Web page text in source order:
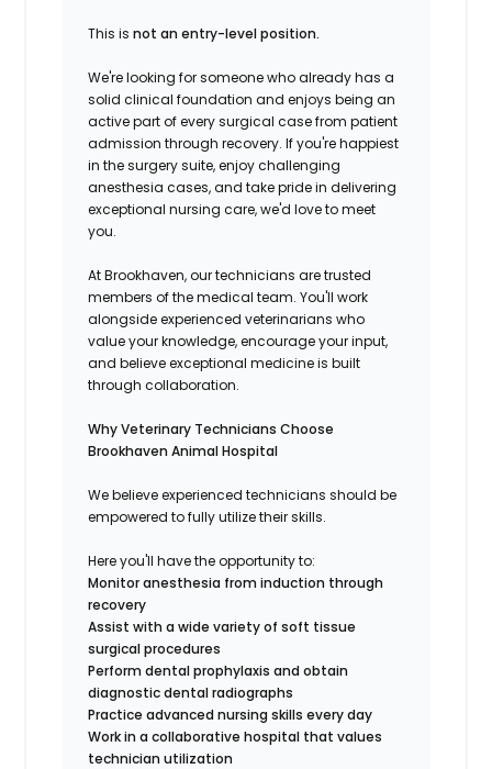
This isnot an entry-level position.
We're looking for someone who already has a
solid clinical foundation and enjoys being an
active part of every surgical case from patient
admission through recovery. If you're happiest
in the surgery suite, enjoy challenging
anesthesia cases, and take pride in delivering
exceptional nursing care, we'd love to meet
you.
At Brookhaven, our technicians are trusted
members of the medical team. You'll work
alongside experienced veterinarians who
value your knowledge, encourage your input,
and believe exceptional medicine is built
through collaboration.
Why Veterinary Technicians Choose
Brookhaven Animal Hospital
We believe experienced technicians should be
empowered to fully utilize their skills.
Here you'll have the opportunity to:
Monitor anesthesia from induction through
recovery
Assist with a wide variety of soft tissue
surgical procedures
Perform dental prophylaxis and obtain
diagnostic dental radiographs
Practice advanced nursing skills every day
Work in a collaborative hospital that values
technician utilization